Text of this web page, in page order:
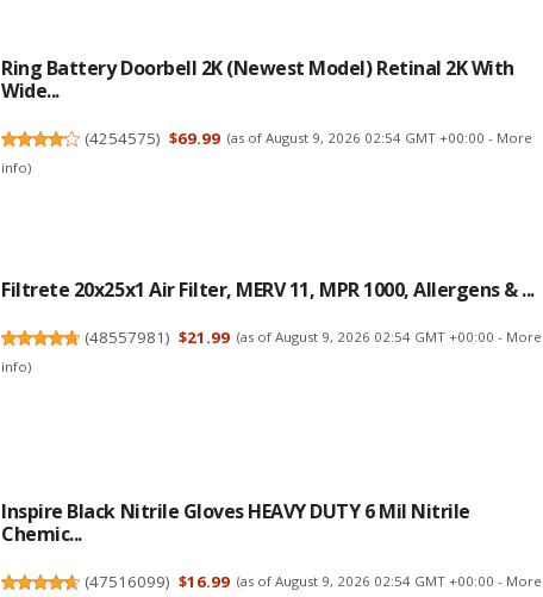
Ring Battery Doorbell 2K (newest Model) Retinal 2K With
Wide...
(4254575) $69.99 (as of August 9, 2026 02:54 GMT +00:00 - More
info)
Filtrete 20x25x1 Air Filter, MERV 11, MPR 1000, Allergens & ...
(48557981) $21.99 (as of August 9, 2026 02:54 GMT +00:00 - More
info)
Inspire Black Nitrile Gloves HEAVY DUTY 6 Mil Nitrile
Chemic...
(47516099) $16.99 (as of August 9, 2026 02:54 GMT +00:00 - More